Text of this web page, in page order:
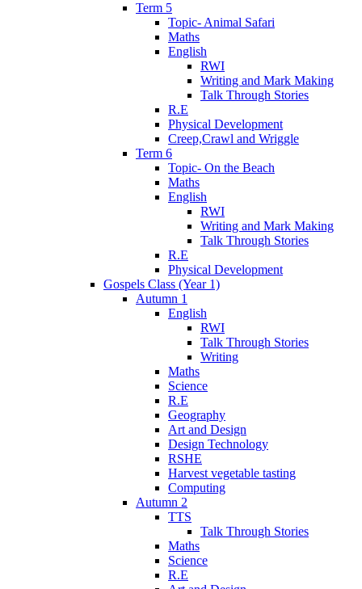
Term 5
Topic- Animal Safari
Maths
English
RWI
Writing and Mark Making
Talk Through Stories
R.E
Physical Development
Creep,Crawl and Wriggle
Term 6
Topic- On the Beach
Maths
English
RWI
Writing and Mark Making
Talk Through Stories
R.E
Physical Development
Gospels Class (Year 1)
Autumn 1
English
RWI
Talk Through Stories
Writing
Maths
Science
R.E
Geography
Art and Design
Design Technology
RSHE
Harvest vegetable tasting
Computing
Autumn 2
TTS
Talk Through Stories
Maths
Science
R.E